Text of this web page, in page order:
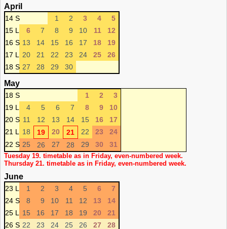
April
14 S 1 2 3 4
5
15 L
6 7 8 9 10 11
12
16 S 13 14 15 16 17 18
19
17 L
20 21 22 23 24 25
26
18 S 27 28 29 30
May
18 S 1 2
3
19 L
4 5 6 7 8 9
10
20 S 11 12 13 14 15 16
17
21 L
18 19 20 21 22 23
24
22 S 25 26 27 28 29 30 31
Tuesday 19. timetable as in Friday, even-numbered week.
Thursday 21. timetable as in Friday, even-numbered week.
June
23 L 1 2 3 4 5 6
7
24 S
8 9 10 11 12 13
14
25 L
15 16 17 18 19 20
21
26 S 22 23 24 25 26 27 28